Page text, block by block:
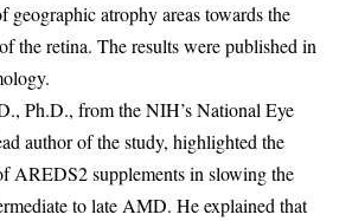
geographic atrophy areas towards the
the retina. The results were published in
Ph.D., from the NIH’s National Eye
author of the study, highlighted the
AREDS2 supplements in slowing the
to late AMD. He explained that